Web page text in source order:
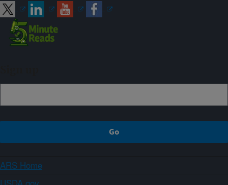
ARS Home